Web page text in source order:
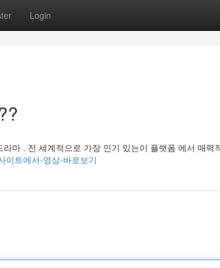
Login
마 . 전 세계적으로 가장 인기 있는이 플랫폼 에서 매력
이트에서-영상-바로보기